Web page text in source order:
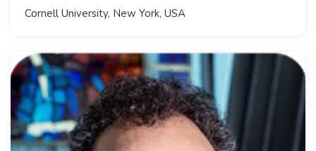
Cornell University, New York, USA